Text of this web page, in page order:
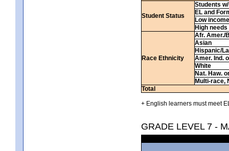
Student Status
Students
EL and
Low income
High needs
Race Ethnicity
Afr. Amer./
Asian
Hispanic/
Amer. Ind.
White
Nat. Haw.
Multi-race,
Total
+ English learners must meet
GRADE LEVEL 7 -